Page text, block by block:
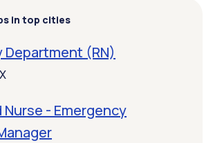
in top cities
Department (RN)
- Emergency